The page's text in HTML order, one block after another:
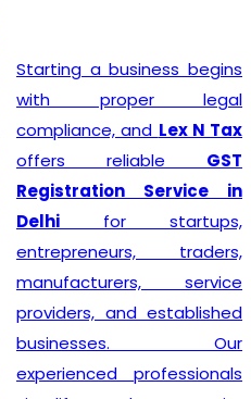
Starting a business begins
with proper legal
compliance, and Lex N Tax
offers reliable GST
Registration Service in
Delhi for startups,
entrepreneurs, traders,
manufacturers, service
providers, and established
businesses. Our
experienced professionals